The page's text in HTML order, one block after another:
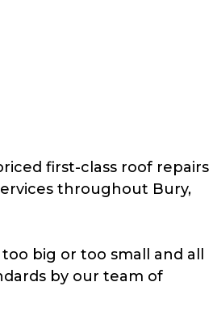
first-class roof repairs
throughout Bury,
big or too small and all
by our team of